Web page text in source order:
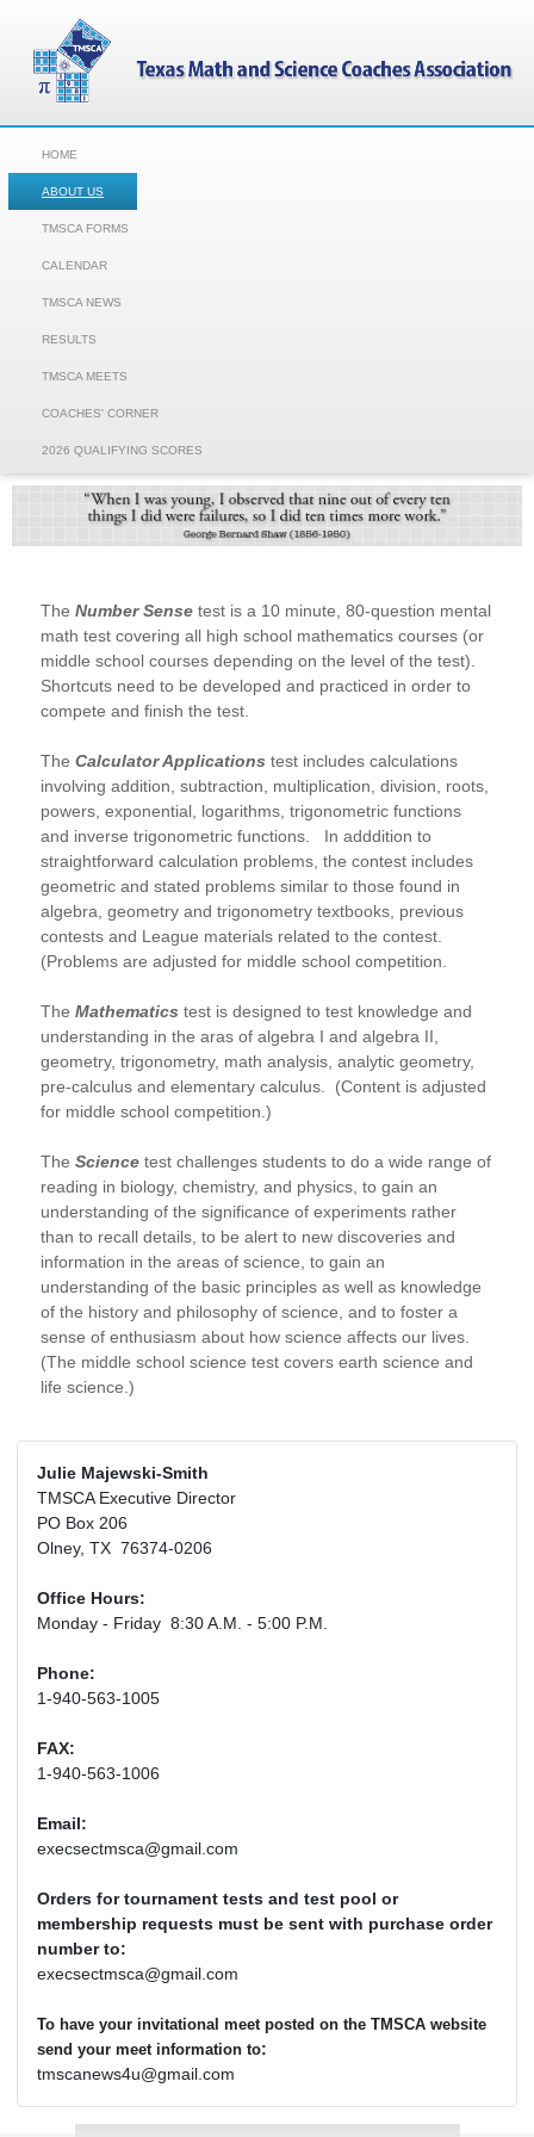
HOME
ABOUT US
TMSCA FORMS
CALENDAR
TMSCA NEWS
RESULTS
TMSCA MEETS
COACHES' CORNER
2026 QUALIFYING SCORES
The Number Sense test is a 10 minute, 80-question mental
math test covering all high school mathematics courses (or
middle school courses depending on the level of the test).
Shortcuts need to be developed and practiced in order to
compete and finish the test.
The Calculator Applications test includes calculations
involving addition, subtraction, multiplication, division, roots,
powers, exponential, logarithms, trigonometric functions
and inverse trigonometric functions. In adddition to
straightforward calculation problems, the contest includes
geometric and stated problems similar to those found in
algebra, geometry and trigonometry textbooks, previous
contests and League materials related to the contest.
(Problems are adjusted for middle school competition.
The Mathematics test is designed to test knowledge and
understanding in the aras of algebra I and algebra II,
geometry, trigonometry, math analysis, analytic geometry,
pre-calculus and elementary calculus. (Content is adjusted
for middle school competition.)
The Science test challenges students to do a wide range of
reading in biology, chemistry, and physics, to gain an
understanding of the significance of experiments rather
than to recall details, to be alert to new discoveries and
information in the areas of science, to gain an
understanding of the basic principles as well as knowledge
of the history and philosophy of science, and to foster a
sense of enthusiasm about how science affects our lives.
(The middle school science test covers earth science and
life science.)
Julie Majewski-Smith
TMSCA Executive Director
PO Box 206
Olney, TX 76374-0206
Office Hours:
Monday - Friday 8:30 A.M. - 5:00 P.M.
Phone:
1-940-563-1005
FAX:
1-940-563-1006
Email:
execsectmsca@gmail.com
Orders for tournament tests and test pool or
membership requests must be sent with purchase order
number to:
execsectmsca@gmail.com
To have your invitational meet posted on the TMSCA website
send your meet information to:
tmscanews4u@gmail.com